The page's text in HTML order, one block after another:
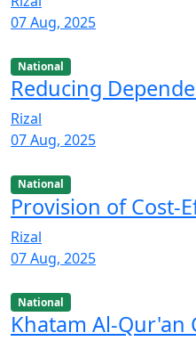
07 Aug, 2025
National
Reducing
Rizal
07 Aug, 2025
National
Provision of Cost-
Rizal
07 Aug, 2025
National
Khatam Al-Qur'an